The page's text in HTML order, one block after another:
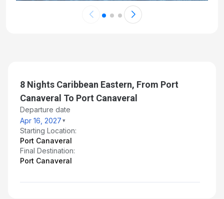
8 Nights Caribbean Eastern, From Port
Canaveral To Port Canaveral
Departure date
Apr 16, 2027
Starting Location:
Port Canaveral
Final Destination:
Port Canaveral